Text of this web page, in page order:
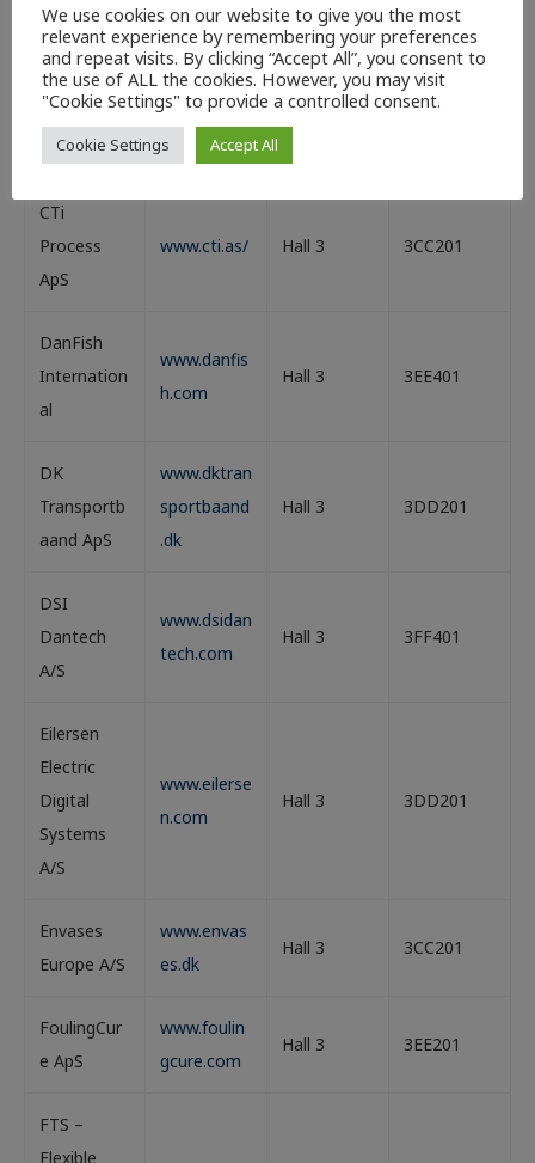
ApS
CM Aqua
Technologi
es ApS
www.cmaq
ua.dk/
Hall 3 3DD201
CTi
Process
ApS
www.cti.as/ Hall 3 3CC201
DanFish
Internation
al
www.danfis
h.com
Hall 3 3EE401
DK
Transportb
aand ApS
www.dktran
sportbaand
.dk
Hall 3 3DD201
DSI
Dantech
A/S
www.dsidan
tech.com
Hall 3 3FF401
Eilersen
Electric
Digital
Systems
A/S
www.eilerse
n.com
Hall 3 3DD201
Envases
Europe A/S
www.envas
es.dk
Hall 3 3CC201
FoulingCur
e ApS
www.foulin
gcure.com
Hall 3 3EE201
FTS –
Flexible
We use cookies on our website to give you the most
relevant experience by remembering your preferences
and repeat visits. By clicking “Accept All”, you consent to
the use of ALL the cookies. However, you may visit
"Cookie Settings" to provide a controlled consent.
Cookie Settings Accept All